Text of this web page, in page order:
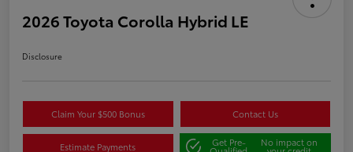
2026 Toyota Corolla Hybrid LE
Disclosure
Claim Your $500 Bonus Contact Us
Estimate Payments Get Pre- No impact on